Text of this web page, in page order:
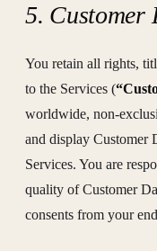
5. Customer
You retain all rights,
to the Services (
worldwide, non-
and display Customer
Services. You are
quality of Customer
consents from your